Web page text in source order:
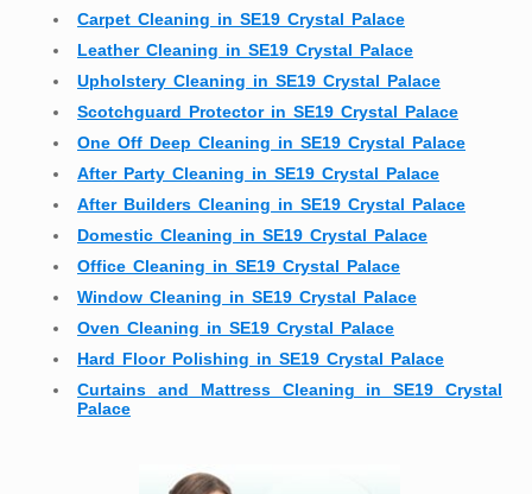
Carpet Cleaning in SE19 Crystal Palace
Leather Cleaning in SE19 Crystal Palace
Upholstery Cleaning in SE19 Crystal Palace
Scotchguard Protector in SE19 Crystal Palace
One Off Deep Cleaning in SE19 Crystal Palace
After Party Cleaning in SE19 Crystal Palace
After Builders Cleaning in SE19 Crystal Palace
Domestic Cleaning in SE19 Crystal Palace
Office Cleaning in SE19 Crystal Palace
Window Cleaning in SE19 Crystal Palace
Oven Cleaning in SE19 Crystal Palace
Hard Floor Polishing in SE19 Crystal Palace
Curtains and Mattress Cleaning in SE19 Crystal
Palace